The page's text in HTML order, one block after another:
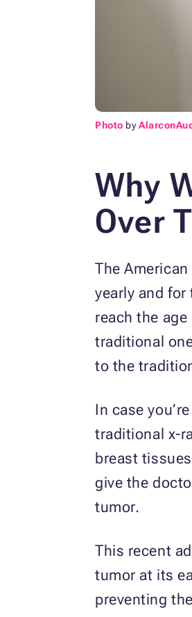
Photo by
Why
Over
The
yearly and
reach the
traditional
to the
In case
traditional x-
breast
give the
tumor.
This recent
tumor at its
preventing